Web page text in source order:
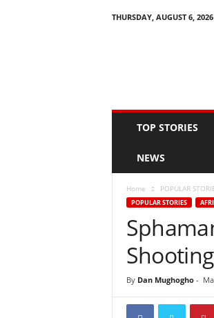
THURSDAY, AUGUST 6, 2026
TOP STORIES
NEWS
Home POPULAR
POPULAR STORIES
Shooting
By Dan Mughogho-